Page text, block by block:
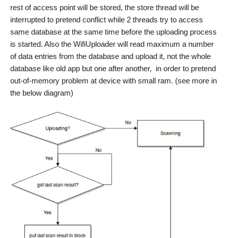
rest of access point will be stored, the store thread will be
interrupted to pretend conflict while 2 threads try to access
same database at the same time before the uploading process
is started. Also the WifiUploader will read maximum a number
of data entries from the database and upload it, not the whole
database like old app but one after another, in order to pretend
out-of-memory problem at device with small ram. (see more in
the below diagram)